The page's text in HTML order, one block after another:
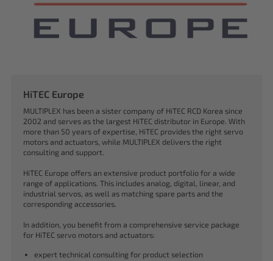
HiTEC Europe
MULTIPLEX has been a sister company of HiTEC RCD Korea since
2002 and serves as the largest HiTEC distributor in Europe. With
more than 50 years of expertise, HiTEC provides the right servo
motors and actuators, while MULTIPLEX delivers the right
consulting and support.
HiTEC Europe offers an extensive product portfolio for a wide
range of applications. This includes analog, digital, linear, and
industrial servos, as well as matching spare parts and the
corresponding accessories.
In addition, you benefit from a comprehensive service package
for HiTEC servo motors and actuators:
expert technical consulting for product selection